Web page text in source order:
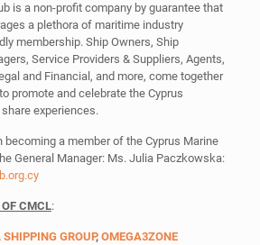
is a non-profit company by guarantee that
a plethora of maritime industry
membership. Ship Owners, Ship
Service Providers & Suppliers, Agents,
and Financial, and more, come together
promote and celebrate the Cyprus
experiences.
becoming a member of the Cyprus Marine
General Manager: Ms. Julia Paczkowska:
CMCL:
SHIPPING GROUP, OMEGA3ZONE